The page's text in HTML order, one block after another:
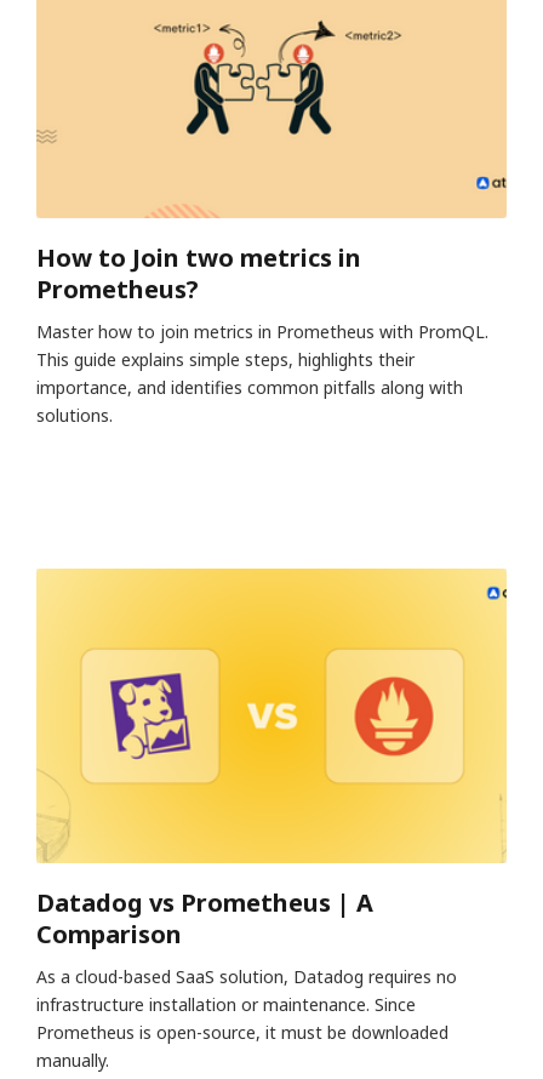
How to Join two metrics in
Prometheus?
Master how to join metrics in Prometheus with PromQL.
This guide explains simple steps, highlights their
importance, and identifies common pitfalls along with
solutions.
Datadog vs Prometheus | A
Comparison
As a cloud-based SaaS solution, Datadog requires no
infrastructure installation or maintenance. Since
Prometheus is open-source, it must be downloaded
manually.